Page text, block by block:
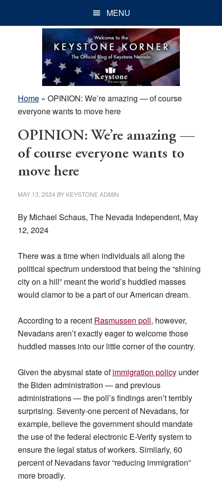
MENU
Home» OPINION: We’re amazing — of course
everyone wants to move here
OPINION: We’re amazing —
of course everyone wants to
move here
MAY 13, 2024 BY KEYSTONE ADMIN
By Michael Schaus, The Nevada Independent, May
12, 2024
There was a time when individuals all along the
political spectrum understood that being the “shining
city on a hill” meant the world’s huddled masses
would clamor to be a part of our American dream.
According to a recent Rasmussen poll, however,
Nevadans aren’t exactly eager to welcome those
huddled masses into our little corner of the country.
Given the abysmal state ofimmigration policyunder
the Biden administration — and previous
administrations — the poll’s findings aren’t terribly
surprising. Seventy-one percent of Nevadans, for
example, believe the government should mandate
the use of the federal electronic E-Verify system to
ensure the legal status of workers. Similarly, 60
percent of Nevadans favor “reducing immigration”
more broadly.